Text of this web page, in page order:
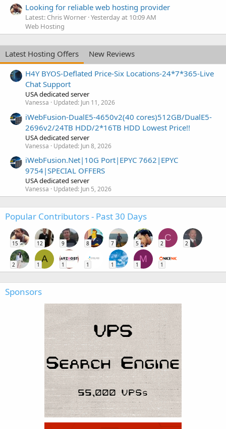
Looking for reliable web hosting provider
Latest: Chris Worner Yesterday at 10:09 AM
Web Hosting
Latest Hosting Offers
New Reviews
H4Y BYOS-Deflated Price-Six Locations-24*7*365-Live
Chat Support
USA dedicated server
Vanessa Updated: Jun 11, 2026
iWebFusion-DualE5-4650v2(40 cores)512GB/DualE5-
2696v2/24TB HDD/2*16TB HDD Lowest Price!!
USA dedicated server
Vanessa Updated: Jun 8, 2026
iWebFusion.Net|10G Port|EPYC 7662|EPYC
9754|SPECIAL OFFERS
USA dedicated server
Vanessa Updated: Jun 5, 2026
Popular Contributors - Past 30 Days
15 12 9 8 7 5
C
2 2
2
A
1 1 1 1
M
1 1
Sponsors